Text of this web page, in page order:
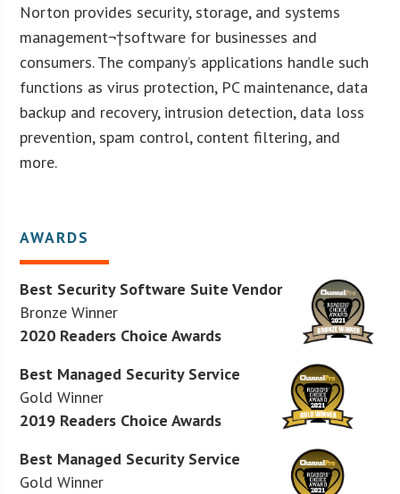
Norton provides security, storage, and systems
management¬†software for businesses and
consumers. The company’s applications handle such
functions as virus protection, PC maintenance, data
backup and recovery, intrusion detection, data loss
prevention, spam control, content filtering, and
more.
AWARDS
Best Security Software Suite Vendor
Bronze Winner
2020 Readers Choice Awards
Best Managed Security Service
Gold Winner
2019 Readers Choice Awards
Best Managed Security Service
Gold Winner